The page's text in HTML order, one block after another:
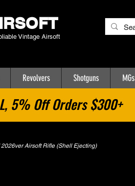
Vintage Airsoft
Revolvers Shotguns MGs
5% Off Orders $300+
Airsoft Rifle (Shell Ejecting)